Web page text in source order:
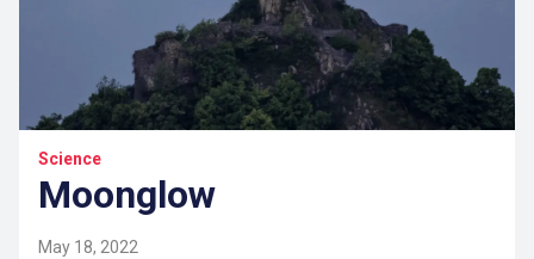
Science
Moonglow
May 18, 2022